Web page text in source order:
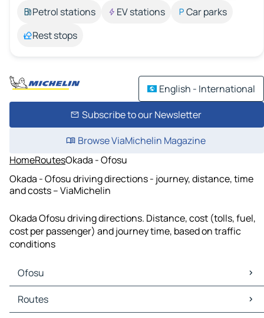
Petrol stations
EV stations
Car parks
Rest stops
English - International
Subscribe to our Newsletter
Browse ViaMichelin Magazine
HomeRoutesOkada - Ofosu
Okada - Ofosu driving directions - journey, distance, time
and costs – ViaMichelin
Okada Ofosu driving directions. Distance, cost (tolls, fuel,
cost per passenger) and journey time, based on traffic
conditions
Ofosu
Ofosu Maps
Ofosu Traffic
Routes